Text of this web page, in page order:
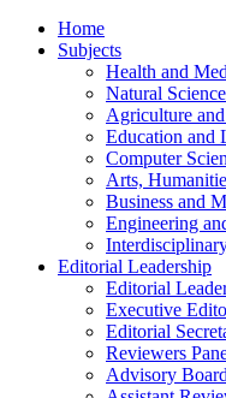
Home
Subjects
Health and
Natural
Agriculture
Education and
Computer
Arts,
Business and
Engineering
Editorial Leadership
Editorial
Executive
Editorial
Reviewers
Advisory